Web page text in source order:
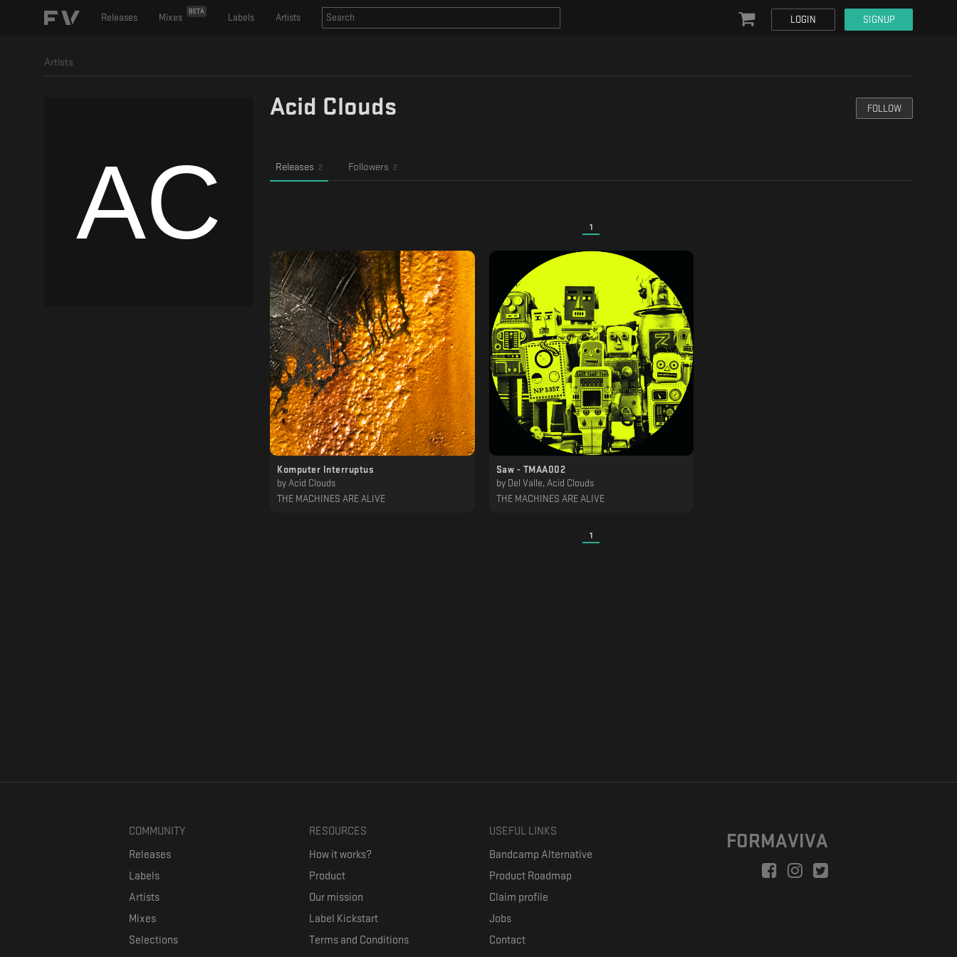
Releases Mixes
BETA
Labels Artists LOGIN SIGNUP
Artists
Acid Clouds FOLLOW
Releases 2 Followers 2
1
Komputer Interruptus
by Acid Clouds
THE MACHINES ARE ALIVE
Saw - TMAA002
by Del Valle, Acid Clouds
THE MACHINES ARE ALIVE
1
COMMUNITY
Releases
Labels
Artists
Mixes
Selections
RESOURCES
How it works?
Product
Our mission
Label Kickstart
Terms and Conditions
USEFUL LINKS
Bandcamp Alternative
Product Roadmap
Claim profile
Jobs
Contact
FORMAVIVA